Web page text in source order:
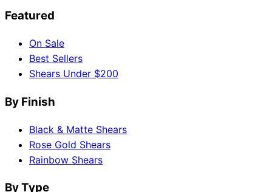
Featured
On Sale
Best Sellers
Shears Under $200
By Finish
Black & Matte Shears
Rose Gold Shears
Rainbow Shears
By Type